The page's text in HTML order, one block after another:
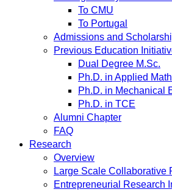
To CMU
To Portugal
Admissions and
Previous Education
Dual Degree M.Sc.
Ph.D. in Applied
Ph.D. in Mechanical
Ph.D. in TCE
Alumni Chapter
FAQ
Research
Overview
Large Scale Collaborative
Entrepreneurial Research